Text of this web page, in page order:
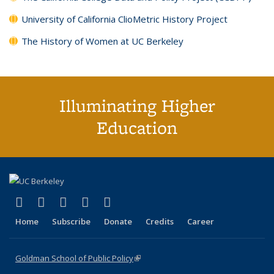
University of California ClioMetric History Project
The History of Women at UC Berkeley
Illuminating Higher
Education
X (formerly Twitter)
(link is external)
LinkedIn
(link is external)
YouTube
(link is external)
Instagram
(link is external)
Home Subscribe Donate Credits Career
Goldman School of Public Policy(link is external)